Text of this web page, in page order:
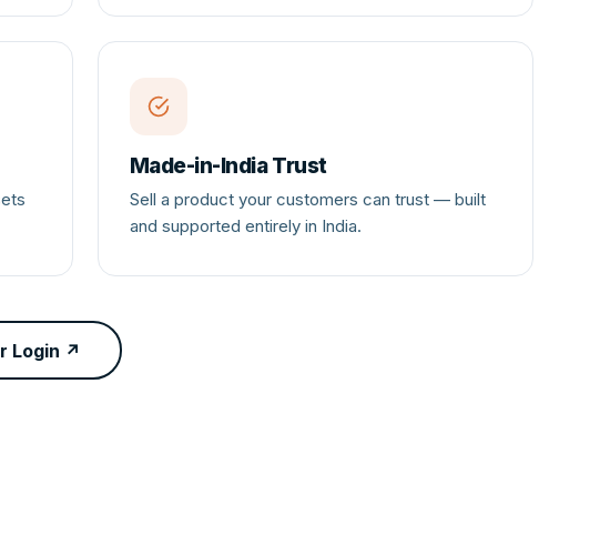
Made-in-India Trust
Sell a product your customers can trust — built
and supported entirely in India.
Login ↗